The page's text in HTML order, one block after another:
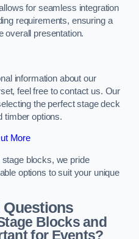
for seamless integration
requirements, ensuring a
overall presentation.
information about our
feel free to contact us. Our
the perfect stage deck
timber options.
More
blocks, we pride
options to suit your unique
Blocks and
for Events?